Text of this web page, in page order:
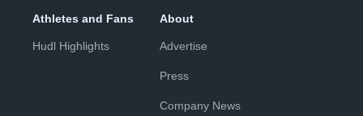
Athletes and Fans
Hudl Highlights
About
Advertise
Press
Company News